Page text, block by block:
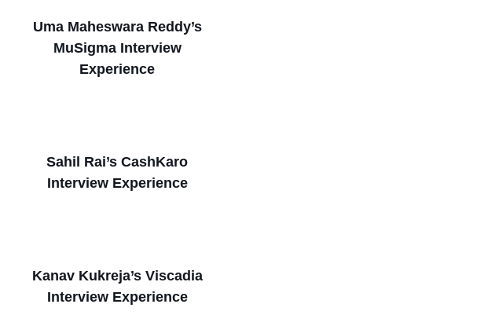
Uma Maheswara Reddy’s
MuSigma Interview
Experience
Sahil Rai’s CashKaro
Interview Experience
Kanav Kukreja’s Viscadia
Interview Experience